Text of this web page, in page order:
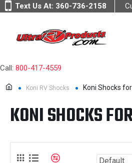
Text Us At: 360-736-2158
Call: 800-417-4559
Koni RV Shocks Koni Shocks
KONI SHOCKS